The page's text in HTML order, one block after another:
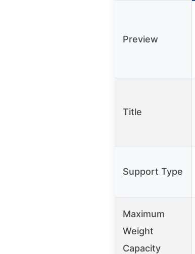
Preview
Title
Support Type
Maximum
Weight
Capacity